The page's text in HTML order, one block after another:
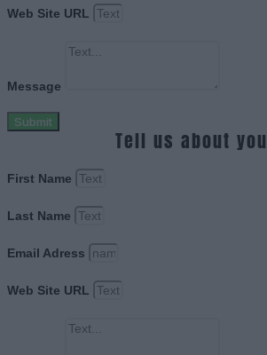
Web Site URL
Message
Submit
Tell us about
First Name
Last Name
Email Adress
Web Site URL